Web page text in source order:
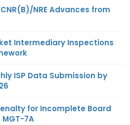
NRE Advances from
Intermediary Inspections
ISP Data Submission by
for Incomplete Board
7A